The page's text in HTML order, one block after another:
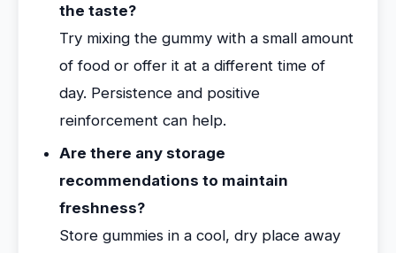
the taste?
Try mixing the gummy with a small amount
of food or offer it at a different time of
day. Persistence and positive
reinforcement can help.
Are there any storage
recommendations to maintain
freshness?
Store gummies in a cool, dry place away